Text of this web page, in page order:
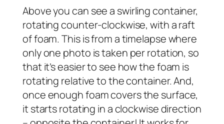
Above you can see a swirling container,
rotating counter-clockwise, with a raft
of foam. This is from a timelapse where
only one photo is taken per rotation, so
that it’s easier to see how the foam is
rotating relative to the container. And,
once enough foam covers the surface,
it starts rotating in a clockwise direction